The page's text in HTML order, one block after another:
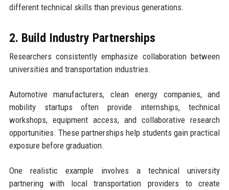
different technical skills than previous generations.
2. Build Industry Partnerships
Researchers consistently emphasize collaboration between
universities and transportation industries.
Automotive manufacturers, clean energy companies, and
mobility startups often provide internships, technical
workshops, equipment access, and collaborative research
opportunities. These partnerships help students gain practical
exposure before graduation.
One realistic example involves a technical university
partnering with local transportation providers to create